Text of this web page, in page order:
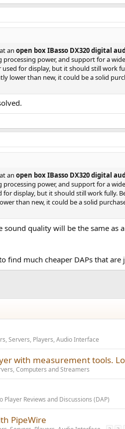
an open box IBasso DX320 digital
power, and support for a
for display, but it should still work
lower than new, it could be a solid
an open box IBasso DX320 digital
power, and support for a
for display, but it should still work fully.
than new, it could be a solid
sound quality will be the same
find much cheaper DAPs that
Servers, Players, Audio Interface
with measurement tools.
Computers and Streamers
Player Reviews and Discussions (DAP)
PipeWire